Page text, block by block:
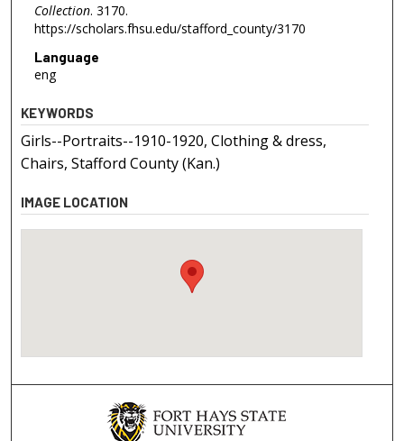
Collection. 3170.
https://scholars.fhsu.edu/stafford_county/3170
Language
eng
KEYWORDS
Girls--Portraits--1910-1920, Clothing & dress,
Chairs, Stafford County (Kan.)
IMAGE LOCATION